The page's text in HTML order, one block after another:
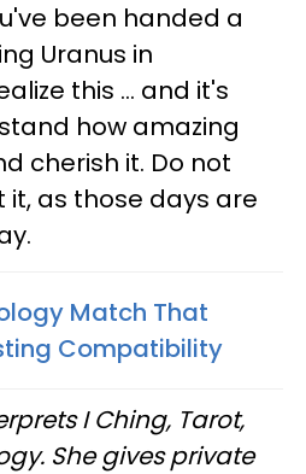
been handed a
Uranus in
this ... and it's
how amazing
cherish it. Do not
as those days are
Match That
Compatibility
I Ching, Tarot,
She gives private